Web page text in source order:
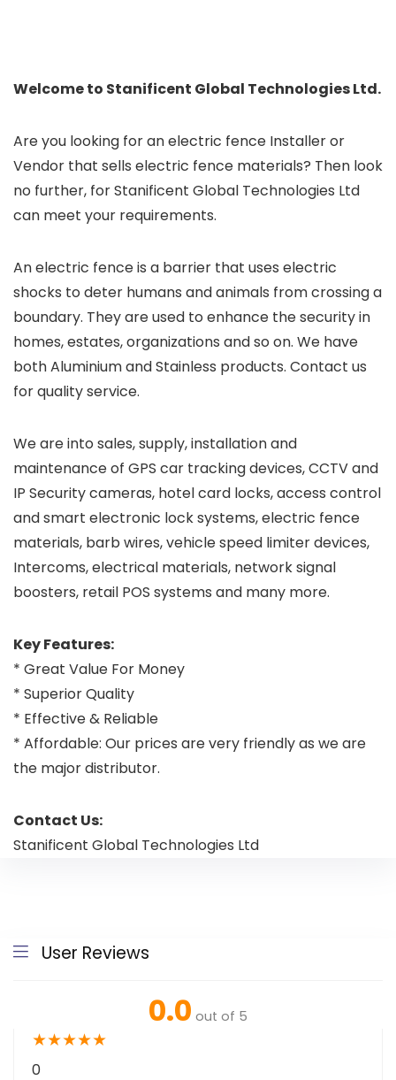
Welcome to Stanificent Global Technologies Ltd.
Are you looking for an electric fence Installer or
Vendor that sells electric fence materials? Then look
no further, for Stanificent Global Technologies Ltd
can meet your requirements.
An electric fence is a barrier that uses electric
shocks to deter humans and animals from crossing a
boundary. They are used to enhance the security in
homes, estates, organizations and so on. We have
both Aluminium and Stainless products. Contact us
for quality service.
We are into sales, supply, installation and
maintenance of GPS car tracking devices, CCTV and
IP Security cameras, hotel card locks, access control
and smart electronic lock systems, electric fence
materials, barb wires, vehicle speed limiter devices,
Intercoms, electrical materials, network signal
boosters, retail POS systems and many more.
Key Features:
* Great Value For Money
* Superior Quality
* Effective & Reliable
* Affordable: Our prices are very friendly as we are
the major distributor.
Contact Us:
Stanificent Global Technologies Ltd
User Reviews
0.0 out of 5
★★★★★
0